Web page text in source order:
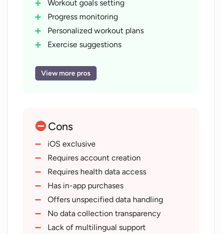
Workout goals setting
Progress monitoring
Personalized workout plans
Exercise suggestions
Video tutorials provision
Steps
heart rate tracking
Customized insights
User-friendly interface
In-App Purchases
Track gym routines
Custom routines creation
Rating system for drills
View more pros
Cons
iOS exclusive
Requires account creation
Requires health data access
Has in-app purchases
Offers unspecified data handling
No data collection transparency
Lack of multilingual support